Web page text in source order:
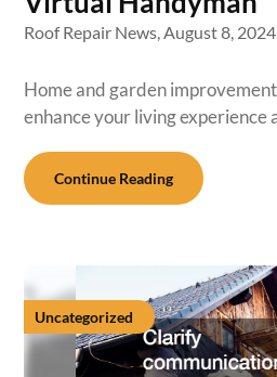
Roof Repair News,August 8, 2024
Home and garden
enhance your living experience
Continue Reading
Uncategorized